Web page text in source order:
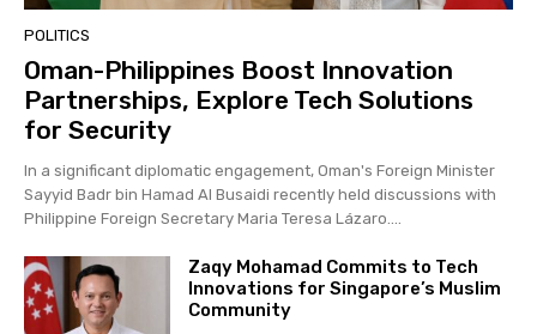
POLITICS
Oman-Philippines Boost Innovation
Partnerships, Explore Tech Solutions
for Security
In a significant diplomatic engagement, Oman's Foreign Minister
Sayyid Badr bin Hamad Al Busaidi recently held discussions with
Philippine Foreign Secretary Maria Teresa Lázaro....
Zaqy Mohamad Commits to Tech
Innovations for Singapore’s Muslim
Community